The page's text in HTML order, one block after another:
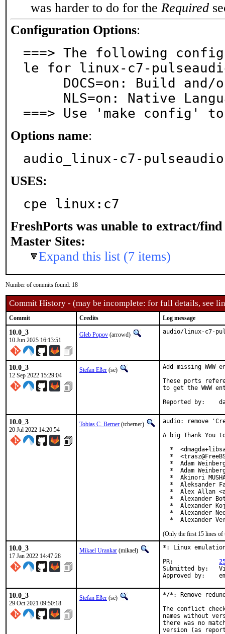
was harder to do for the Required
Configuration Options:
===> The following
le for linux-c7-
===> Use 'make config'
Options name:
audio_linux-c7-
USES:
cpe linux:c7
FreshPorts was unable to extract/find
Master Sites:
Expand this list (7 items)
Number of commits found: 18
Commit History - (may be incomplete: for full details, see
Commit Credits Log message
10.0_3
10 Jun 2025 16:13:51
Gleb Popov (arrowd) audio/linux-c7-
10.0_3
12 Sep 2022 15:29:04
Stefan Eßer (se)
Add missing WWW
These ports
to get the WWW
10.0_3
20 Jul 2022 14:20:54
Tobias C. Berner (tcberner)
audio: remove
A big Thank
*
*
*  Adam
*  Adam
*  Akinori
*  Aleksander
*  Alex Allan
*  Alexander
*  Alexander
*  Alexander
*  Alexander
(Only the first 15 lines of
10.0_3
17 Jan 2022 14:47:28
Mikael Urankar (mikael)
*: Linux
Submitted by:	Vincent Milum Jr (prior version)
10.0_3
29 Oct 2021 09:50:18
Stefan Eßer (se)
*/*: Remove
The conflict
names without
there was no
version (as